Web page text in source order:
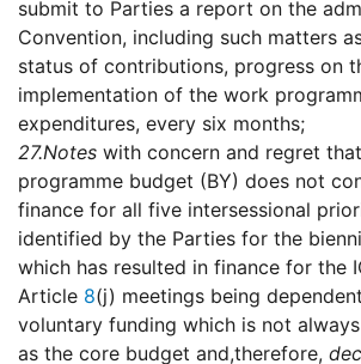
submit to Parties a report on the
Convention, including such matters
status of contributions, progress on
implementation of the work
expenditures, every six months;
27.Notes with concern and regret
programme budget (BY) does not
finance for all five intersessional
identified by the Parties for the
which has resulted in finance for the
Article 8(j) meetings being
voluntary funding which is not
as the core budget and,therefore,